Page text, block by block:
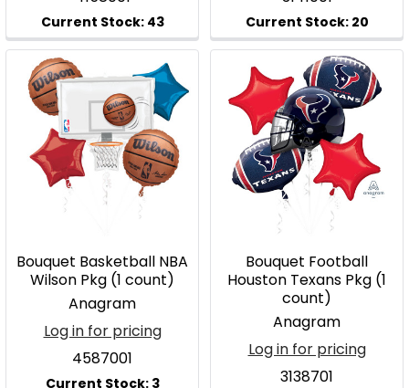
Bouquet Basketball NBA
Wilson Pkg (1 count)
Anagram
Log in for pricing
4587001
Bouquet Football
Houston Texans Pkg (1
count)
Anagram
Log in for pricing
3138701